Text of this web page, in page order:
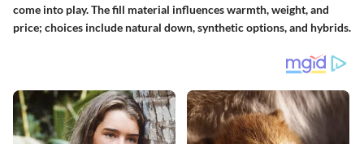
come into play. The fill material influences warmth, weight, and
price; choices include natural down, synthetic options, and hybrids.